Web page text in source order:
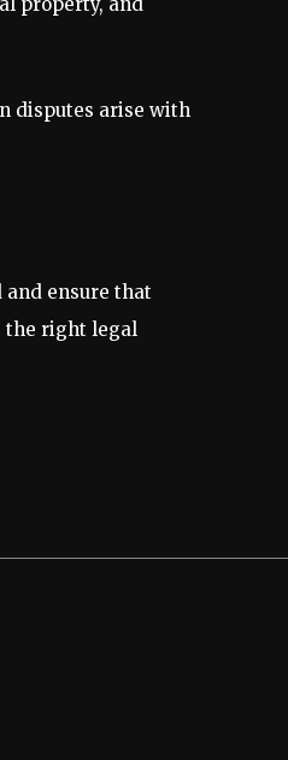
property, and
disputes arise with
ensure that
the right legal